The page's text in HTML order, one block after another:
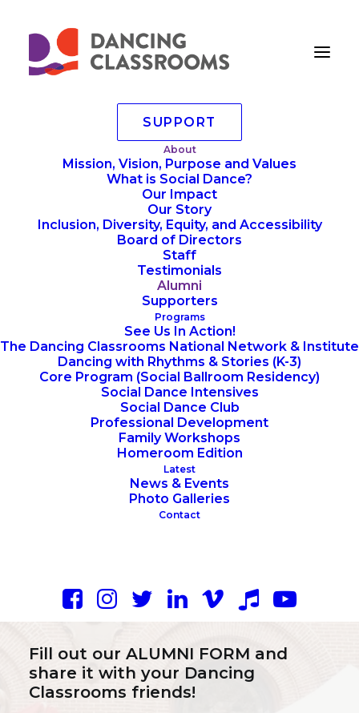
SUPPORT
About
Mission, Vision, Purpose and Values
What is Social Dance?
Our Impact
Our Story
Inclusion, Diversity, Equity, and Accessibility
Board of Directors
Staff
Testimonials
Alumni
Supporters
Programs
See Us In Action!
The Dancing Classrooms National Network & Institute
Dancing with Rhythms & Stories (K-3)
Core Program (Social Ballroom Residency)
Social Dance Intensives
Social Dance Club
Professional Development
Family Workshops
Homeroom Edition
Latest
News & Events
Photo Galleries
Contact
Dancing Classrooms
Alumni
Are you an alumni of a
Dancing Classrooms
program? We’d love you to
reconnect with our
community!
Ways to Connect:
Fill out our ALUMNI FORM and
share it with your Dancing
Classrooms friends!